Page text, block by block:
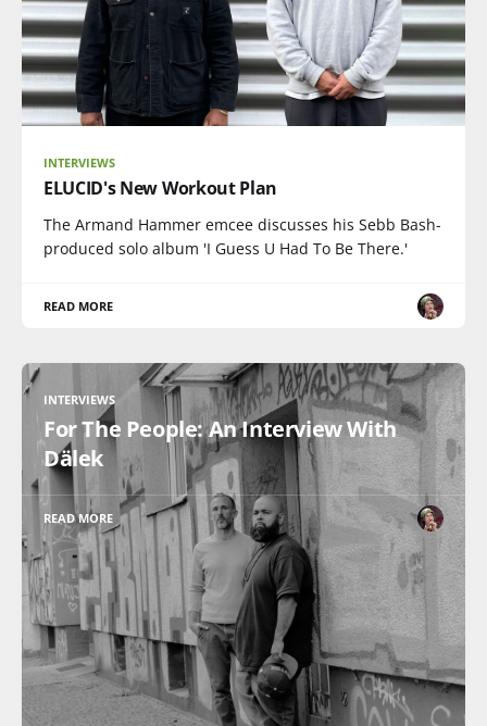
INTERVIEWS
ELUCID's New Workout Plan
The Armand Hammer emcee discusses his Sebb Bash-
produced solo album 'I Guess U Had To Be There.'
READ MORE
INTERVIEWS
For The People: An Interview With
Dälek
READ MORE